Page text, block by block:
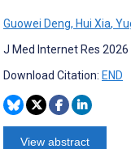
Guowei Deng, Hui Xia,
J Med Internet Res
Download Citation: END
View abstract